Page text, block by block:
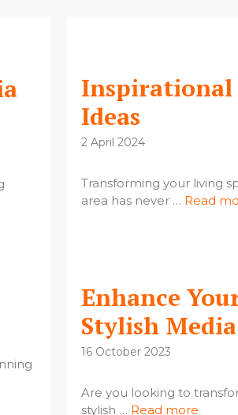
Inspirational
Ideas
2 April 2024
Transforming your living
area has never … Read
Enhance
Stylish
16 October 2023
Are you looking to
stylish … Read more